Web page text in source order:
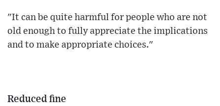
"It can be quite harmful for people who are not
old enough to fully appreciate the implications
and to make appropriate choices."
Reduced fine